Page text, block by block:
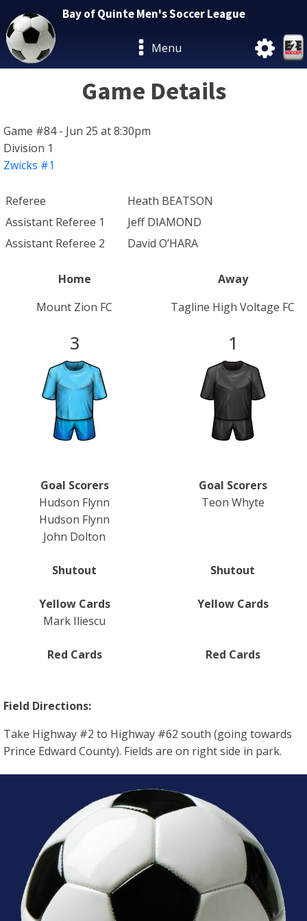
Bay of Quinte Men's Soccer League
Menu
Game Details
Game #84 - Jun 25 at 8:30pm
Division 1
Zwicks #1
Referee
Heath BEATSON
Assistant Referee 1
Jeff DIAMOND
Assistant Referee 2
David O’HARA
Home
Mount Zion FC
Away
Tagline High Voltage FC
3 1
Goal Scorers
Hudson Flynn
Hudson Flynn
John Dolton
Goal Scorers
Teon Whyte
Shutout Shutout
Yellow Cards
Mark Iliescu
Yellow Cards
Red Cards Red Cards
Field Directions:
Take Highway #2 to Highway #62 south (going towards
Prince Edward County). Fields are on right side in park.